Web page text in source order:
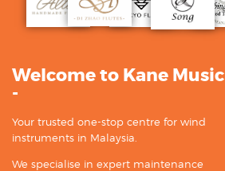
Welcome to Kane Music
-
Your trusted one-stop centre for wind
instruments in Malaysia.
We specialise in expert maintenance